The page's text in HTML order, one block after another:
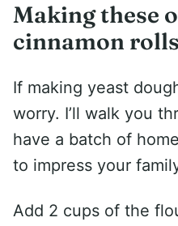
Making these
cinnamon rolls
If making yeast
worry. I’ll walk you
have a batch of
to impress your
Add 2 cups of the